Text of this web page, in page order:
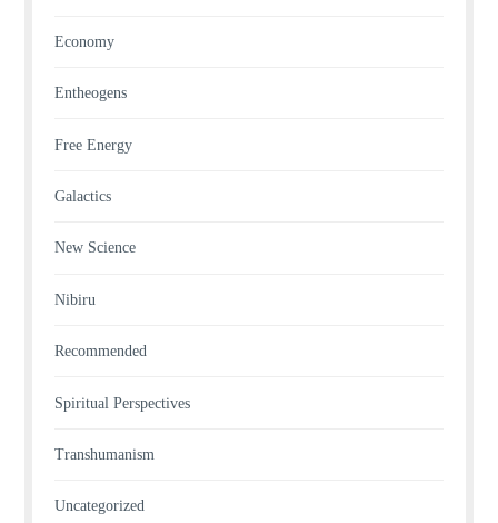
Economy
Entheogens
Free Energy
Galactics
New Science
Nibiru
Recommended
Spiritual Perspectives
Transhumanism
Uncategorized